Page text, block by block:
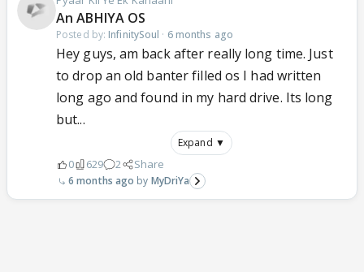
An ABHIYA OS
Posted by: InfinitySoul · 6 months ago
Hey guys, am back after really long time. Just
to drop an old banter filled os I had written
long ago and found in my hard drive. Its long
but...
Expand ▼
0 629 2 Share
6 months ago MyDriYa